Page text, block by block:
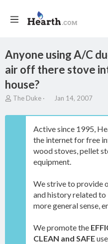
Anyone using A/C
air off there stove
house?
T
r
The Duke
S
a
t
d
a
t
Jan 14, 2007
Active since 1995,
the internet for free
wood stoves, pellet
equipment.
We strive to provide
and history related
more general sense,
We promote the
CLEAN and SAFE